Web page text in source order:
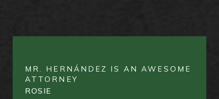
MR. HERNÁNDEZ IS AN AWESOME
ATTORNEY
ROSIE